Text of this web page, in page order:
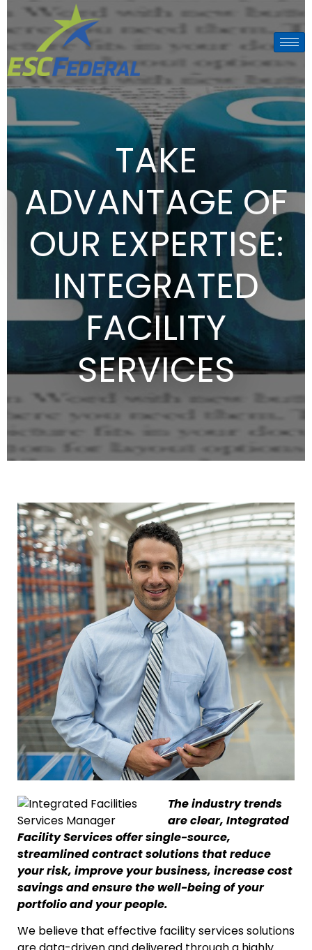
TAKE
ADVANTAGE OF
OUR EXPERTISE:
INTEGRATED
FACILITY
SERVICES
The industry trends
are clear, Integrated
Facility Services offer single-source,
streamlined contract solutions that reduce
your risk, improve your business, increase cost
savings and ensure the well-being of your
portfolio and your people.
We believe that effective facility services solutions